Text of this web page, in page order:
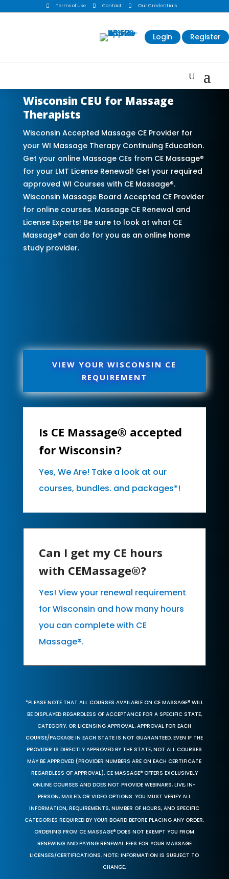
 Terms of Use  Contact  Our Credentials
Login Register
Wisconsin CEU for Massage
Therapists
Wisconsin Accepted Massage CE Provider for
your WI Massage Therapy Continuing Education.
Get your online Massage CEs from CE Massage®
for your LMT License Renewal! Get your required
approved WI Courses with CE Massage®.
Wisconsin Massage Board Accepted CE Provider
for online courses. Massage CE Renewal and
License Experts! Be sure to look at what CE
Massage® can do for you as an online home
study provider.
VIEW YOUR WISCONSIN CE
REQUIREMENT
Is CE Massage® accepted
for Wisconsin?
Yes, We Are! Take a look at our
courses, bundles. and packages*!
Can I get my CE hours
with CEMassage®?
Yes! View your renewal requirement
for Wisconsin and how many hours
you can complete with CE
Massage®.
*PLEASE NOTE THAT ALL COURSES AVAILABLE ON CE MASSAGE® WILL
BE DISPLAYED REGARDLESS OF ACCEPTANCE FOR A SPECIFIC STATE,
CATEGORY, OR LICENSING APPROVAL. APPROVAL FOR EACH
COURSE/PACKAGE IN EACH STATE IS NOT GUARANTEED. EVEN IF THE
PROVIDER IS DIRECTLY APPROVED BY THE STATE, NOT ALL COURSES
MAY BE APPROVED (PROVIDER NUMBERS ARE ON EACH CERTIFICATE
REGARDLESS OF APPROVAL). CE MASSAGE® OFFERS EXCLUSIVELY
ONLINE COURSES AND DOES NOT PROVIDE WEBINARS, LIVE, IN-
PERSON, MAILED, OR VIDEO OPTIONS. YOU MUST VERIFY ALL
INFORMATION, REQUIREMENTS, NUMBER OF HOURS, AND SPECIFIC
CATEGORIES REQUIRED BY YOUR BOARD BEFORE PLACING ANY ORDER.
ORDERING FROM CE MASSAGE® DOES NOT EXEMPT YOU FROM
RENEWING AND PAYING RENEWAL FEES FOR YOUR MASSAGE
LICENSES/CERTIFICATIONS. NOTE: INFORMATION IS SUBJECT TO
CHANGE.